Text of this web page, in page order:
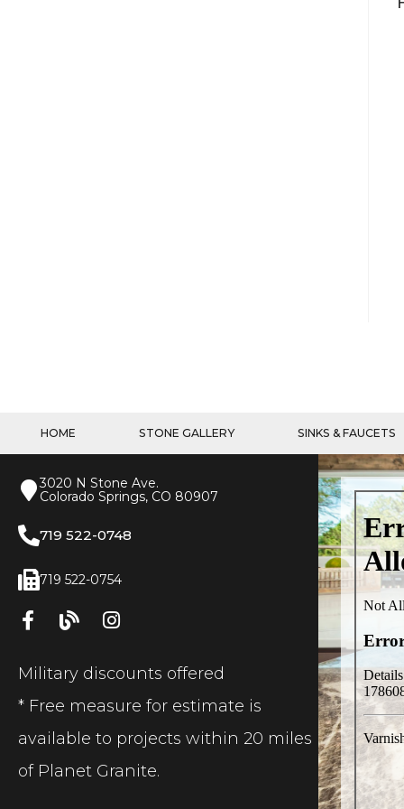
HOME STONE GALLERY SINKS & FAUCETS
3020 N Stone Ave.
Colorado Springs, CO 80907
719 522-0748
719 522-0754
Military discounts offered
* Free measure for estimate is
available to projects within 20 miles
of Planet Granite.